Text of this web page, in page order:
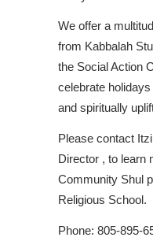
We offer a
from Kabbalah
the Social Action
celebrate
and spiritually
Please contact
Director , to learn
Community Shul
Religious School.
Phone: 805-895-